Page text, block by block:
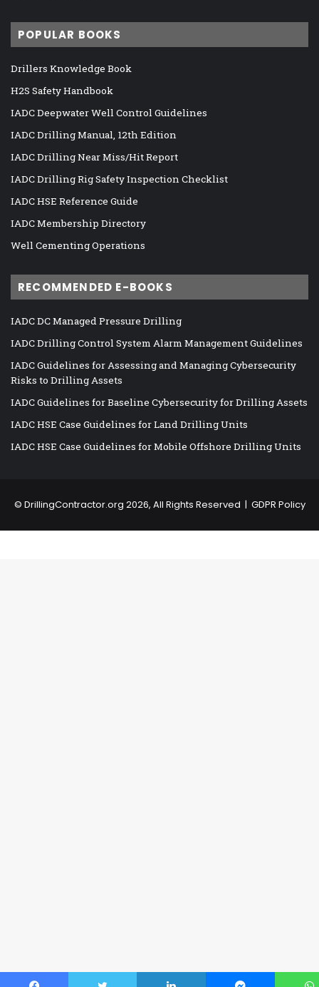
POPULAR BOOKS
Drillers Knowledge Book
H2S Safety Handbook
IADC Deepwater Well Control Guidelines
IADC Drilling Manual, 12th Edition
IADC Drilling Near Miss/Hit Report
IADC Drilling Rig Safety Inspection Checklist
IADC HSE Reference Guide
IADC Membership Directory
Well Cementing Operations
RECOMMENDED E-BOOKS
IADC DC Managed Pressure Drilling
IADC Drilling Control System Alarm Management Guidelines
IADC Guidelines for Assessing and Managing Cybersecurity
Risks to Drilling Assets
IADC Guidelines for Baseline Cybersecurity for Drilling Assets
IADC HSE Case Guidelines for Land Drilling Units
IADC HSE Case Guidelines for Mobile Offshore Drilling Units
© DrillingContractor.org 2026, All Rights Reserved | GDPR Policy